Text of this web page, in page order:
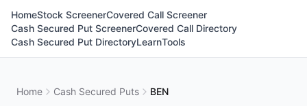
HomeStock ScreenerCovered Call Screener
Cash Secured Put ScreenerCovered Call Directory
Cash Secured Put DirectoryLearnTools
Home Cash Secured Puts BEN